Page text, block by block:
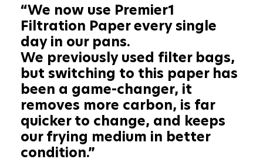
“We now use Premier1
Filtration Paper every single
day in our pans.
We previously used filter bags,
but switching to this paper has
been a game-changer, it
removes more carbon, is far
quicker to change, and keeps
our frying medium in better
condition.”